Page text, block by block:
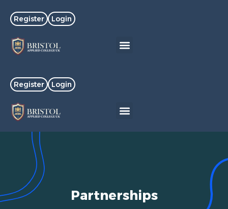
Register Login
Register Login
Partnerships